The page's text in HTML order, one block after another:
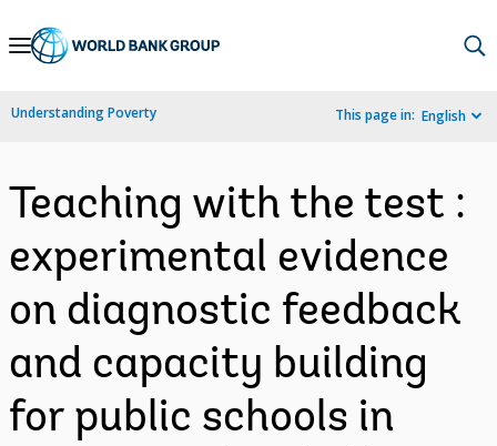
Skip
Navigation
Understanding Poverty This page in: English
Teaching with the test :
experimental evidence
on diagnostic feedback
and capacity building
for public schools in